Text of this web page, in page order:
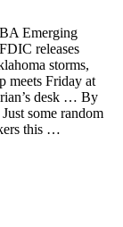
Emerging
releases
storms,
meets Friday at
desk … By
some random
this …